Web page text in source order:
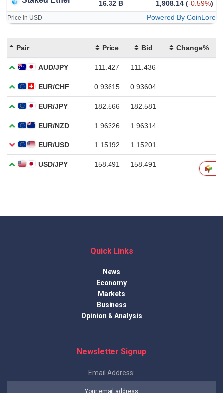
16.32 B 1,908.14 (-0.59%)
Price in USD Powered By CoinLore
Quick Links
News
Economy
Markets
Business
Opinion & Analysis
Newsletter Signup
Email Address: